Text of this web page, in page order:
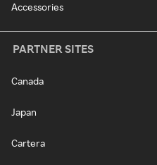
Accessories
PARTNER SITES
Canada
Japan
Cartera